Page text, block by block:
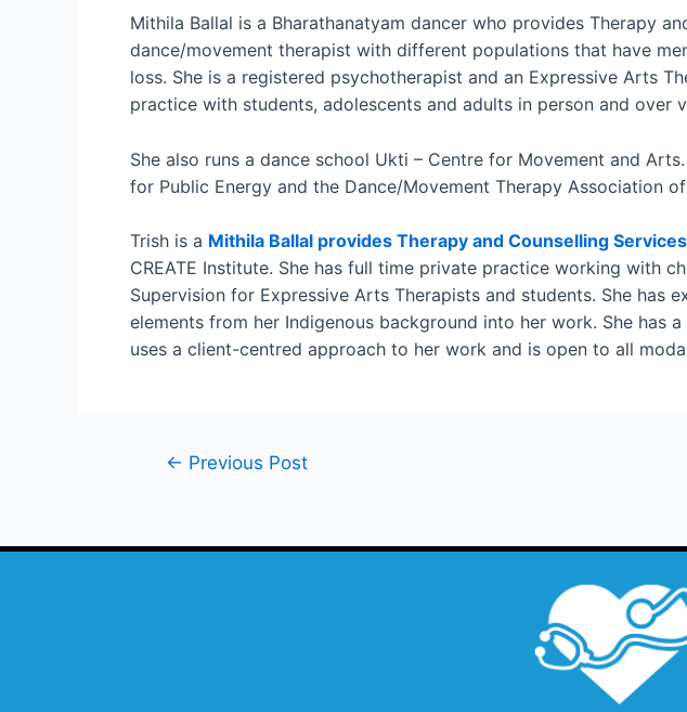
Mithila Ballal is a Bharathanatyam dancer who provides Therapy
dance/movement therapist with different populations that have
loss. She is a registered psychotherapist and an Expressive Arts
practice with students, adolescents and adults in person and over
She also runs a dance school Ukti – Centre for Movement and
for Public Energy and the Dance/Movement Therapy Association
Trish is a Mithila Ballal provides Therapy and Counselling
CREATE Institute. She has full time private practice working with
Supervision for Expressive Arts Therapists and students. She
elements from her Indigenous background into her work. She has
uses a client-centred approach to her work and is open to all
← Previous Post